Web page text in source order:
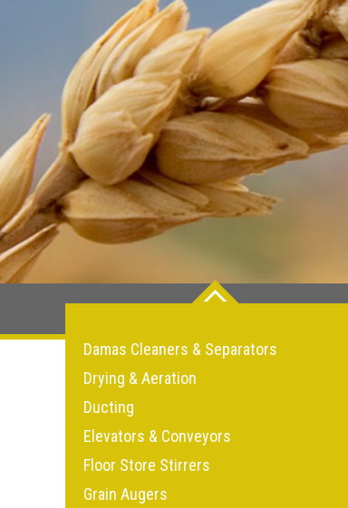
Damas Cleaners & Separators
Drying & Aeration
Ducting
Elevators & Conveyors
Floor Store Stirrers
Grain Augers